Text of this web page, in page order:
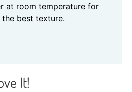
at room temperature for
best texture.
It!